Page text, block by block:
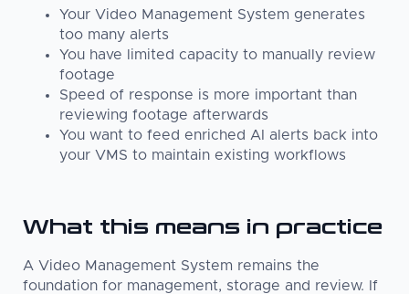
Your Video Management System generates
too many alerts
You have limited capacity to manually review
footage
Speed of response is more important than
reviewing footage afterwards
You want to feed enriched AI alerts back into
your VMS to maintain existing workflows
What this means in practice
A Video Management System remains the
foundation for management, storage and review. If